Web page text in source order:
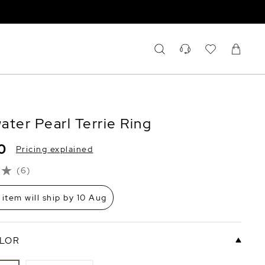
Pearl Terrie Ring
(6)
Pricing explained
item will ship by 10 Aug